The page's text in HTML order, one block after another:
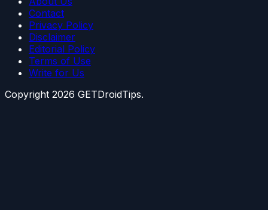
Contact
Privacy Policy
Disclaimer
Editorial Policy
Terms of Use
Write for Us
Copyright 2026 GETDroidTips.